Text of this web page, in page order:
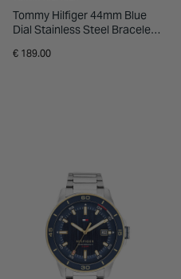
Tommy Hilfiger 44mm Blue
Dial Stainless Steel Bracelet
€ 189.00